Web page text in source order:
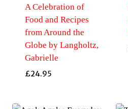
A Celebration of
Food and Recipes
from Around the
Globe by Langholtz,
Gabrielle
£24.95